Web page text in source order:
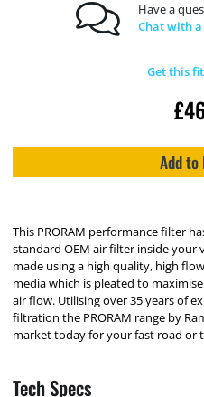
Have a
Chat with
Get this
£
Add to
This PRORAM performance filter
standard OEM air filter inside your
made using a high quality, high
media which is pleated to
air flow. Utilising over 35 years of
filtration the PRORAM range by
market today for your fast road or
Tech Specs